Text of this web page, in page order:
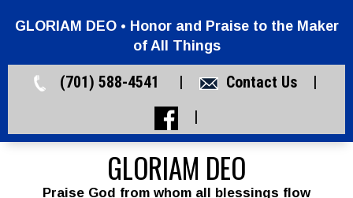
GLORIAM DEO • Honor and Praise to the Maker
of All Things
(701) 588-4541 | Contact Us|
|
GLORIAM DEO
Praise God from whom all blessings flow